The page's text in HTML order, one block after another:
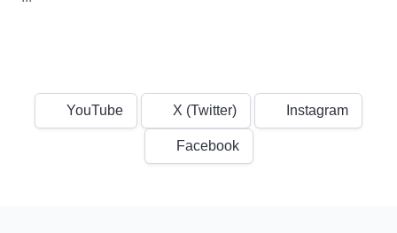
YouTube X (Twitter) Instagram
Facebook